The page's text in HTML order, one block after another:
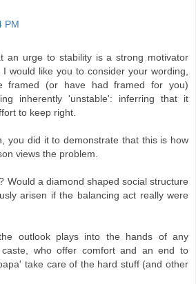
PM
an urge to stability is a strong motivator
would like you to consider your wording,
framed (or have had framed for you)
inherently 'unstable': inferring that it
to keep right.
you did it to demonstrate that this is how
views the problem.
Would a diamond shaped social structure
arisen if the balancing act really were
outlook plays into the hands of any
caste, who offer comfort and an end to
take care of the hard stuff (and other